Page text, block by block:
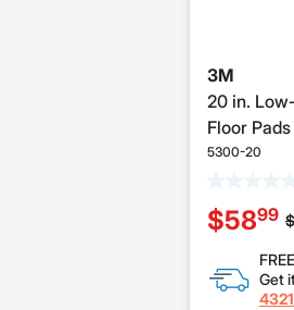
3M
20 in.
Floor
5300-20
$5899
Get